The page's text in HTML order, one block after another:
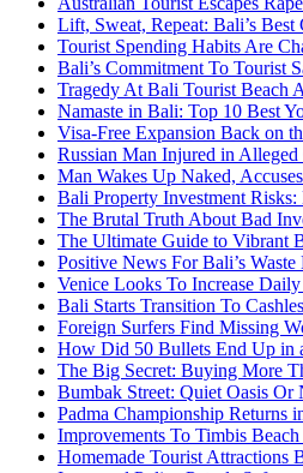
Lift, Sweat, Repeat: Bali’s Best
Tourist Spending Habits Are
Bali’s Commitment To Tourist
Tragedy At Bali Tourist Beach
Namaste in Bali: Top 10 Best
Visa-Free Expansion Back on
Russian Man Injured in
Man Wakes Up Naked,
Bali Property Investment
The Brutal Truth About Bad
The Ultimate Guide to Vibrant
Positive News For Bali’s
Venice Looks To Increase
Bali Starts Transition To
Foreign Surfers Find Missing
How Did 50 Bullets End Up in
The Big Secret: Buying More
Bumbak Street: Quiet Oasis Or
Padma Championship Returns
Improvements To Timbis
Homemade Tourist Attractions